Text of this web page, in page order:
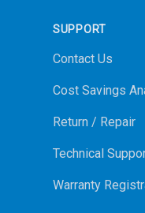
SUPPORT
Contact Us
Cost Savings
Return / Repair
Technical
Warranty